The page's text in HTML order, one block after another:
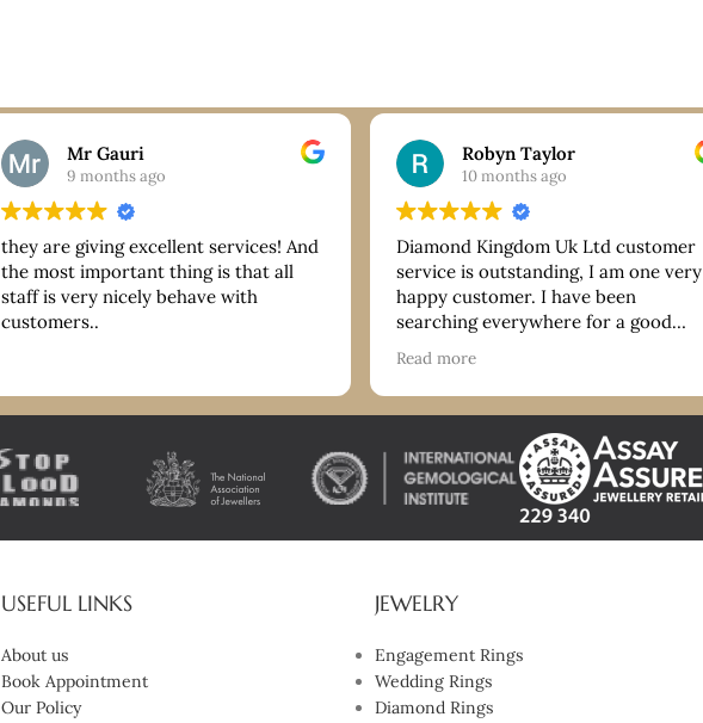
Mr Gauri
9 months ago
they are giving excellent services! And
the most important thing is that all
staff is very nicely behave with
customers..
Robyn Taylor
10 months ago
Diamond Kingdom Uk Ltd customer
service is outstanding, I am one very
happy customer. I have been
searching everywhere for a good
bracelet and they have more than
delivered on quality and price. Thank
you so much. I highly recommend!
Read more
USEFUL LINKS
About us
Book Appointment
Our Policy
JEWELRY
Engagement Rings
Wedding Rings
Diamond Rings